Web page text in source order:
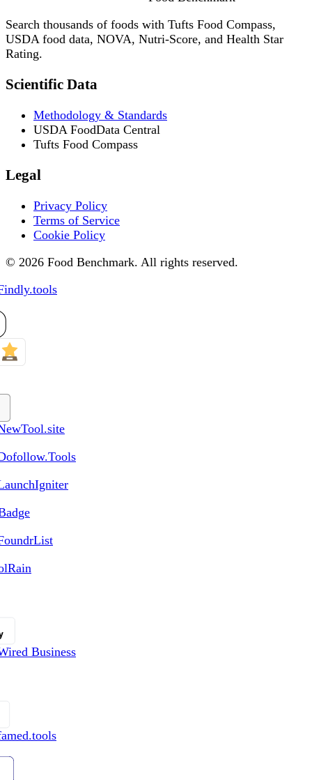
Search thousands of foods with Tufts Food Compass,
USDA food data, NOVA, Nutri-Score, and Health Star
Rating.
Scientific Data
Methodology & Standards
USDA FoodData Central
Tufts Food Compass
Legal
Privacy Policy
Terms of Service
Cookie Policy
© 2026 Food Benchmark. All rights reserved.